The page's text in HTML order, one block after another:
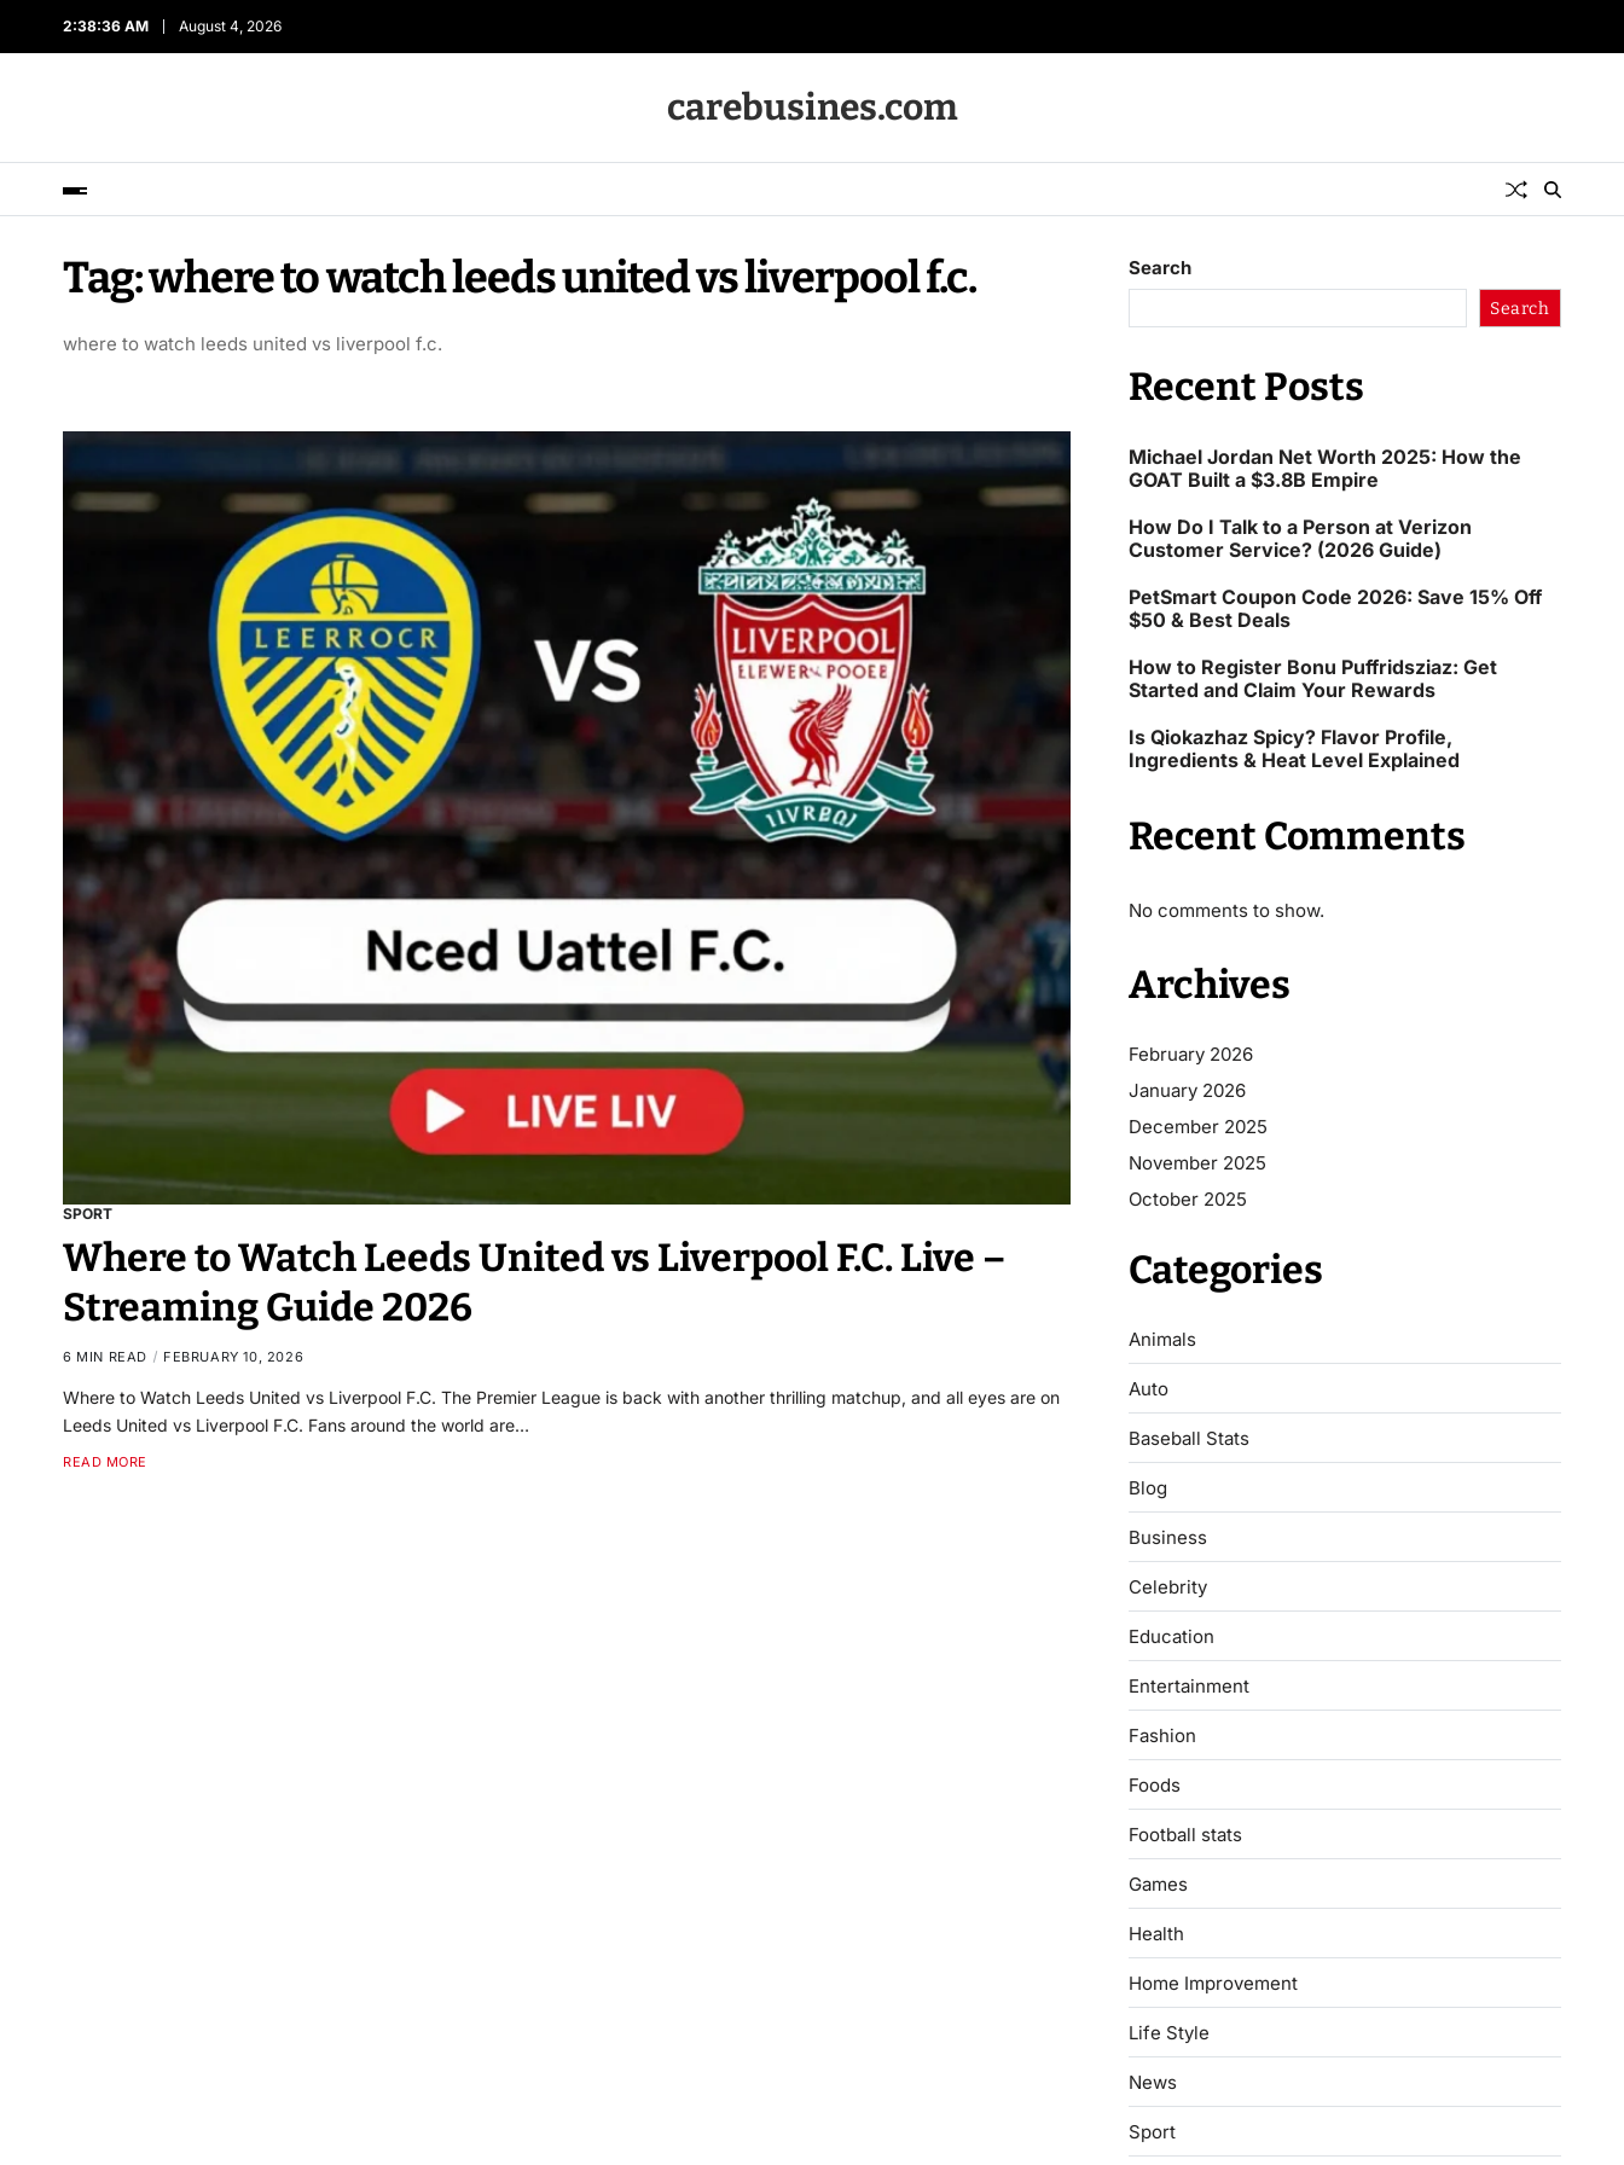
2:38:36 AM August 4, 2026
carebusines.com
Tag:where to watch leeds united vs liverpool f.c.
where to watch leeds united vs liverpool f.c.
SPORT
Where to Watch Leeds United vs Liverpool F.C. Live –
Streaming Guide 2026
6 MIN READ FEBRUARY 10, 2026
Where to Watch Leeds United vs Liverpool F.C. The Premier League is back with another thrilling matchup, and all eyes are on
Leeds United vs Liverpool F.C. Fans around the world are…
READ MORE
Search
Search
Recent Posts
Michael Jordan Net Worth 2025: How the
GOAT Built a $3.8B Empire
How Do I Talk to a Person at Verizon
Customer Service? (2026 Guide)
PetSmart Coupon Code 2026: Save 15% Off
$50 & Best Deals
How to Register Bonu Puffridsziaz: Get
Started and Claim Your Rewards
Is Qiokazhaz Spicy? Flavor Profile,
Ingredients & Heat Level Explained
Recent Comments
No comments to show.
Archives
February 2026
January 2026
December 2025
November 2025
October 2025
Categories
Animals
Auto
Baseball Stats
Blog
Business
Celebrity
Education
Entertainment
Fashion
Foods
Football stats
Games
Health
Home Improvement
Life Style
News
Sport